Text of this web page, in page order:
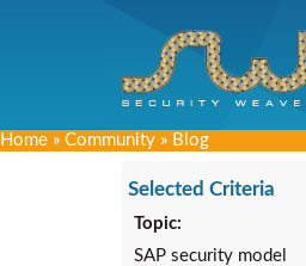
Home » Community » Blog
Selected Criteria
Topic:
SAP security model